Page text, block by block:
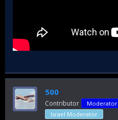
500
Contributor Moderator
Israel Moderator